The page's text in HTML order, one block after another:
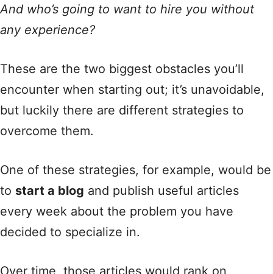
And who’s going to want to hire you without
any experience?
These are the two biggest obstacles you’ll
encounter when starting out; it’s unavoidable,
but luckily there are different strategies to
overcome them.
One of these strategies, for example, would be
to start a blog and publish useful articles
every week about the problem you have
decided to specialize in.
Over time, those articles would rank on